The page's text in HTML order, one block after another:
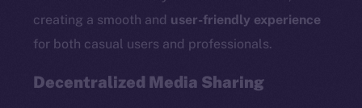
creating a smooth and user-friendly experience
for both casual users and professionals.
Decentralized Media Sharing